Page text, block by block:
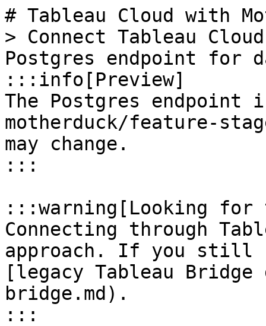
# Tableau Cloud with
> Connect Tableau
Postgres endpoint for
:::info[Preview]
The Postgres
motherduck/feature-
may change.
:::
:::warning[Looking for
Connecting through
approach. If you
[legacy Tableau
bridge.md).
:::